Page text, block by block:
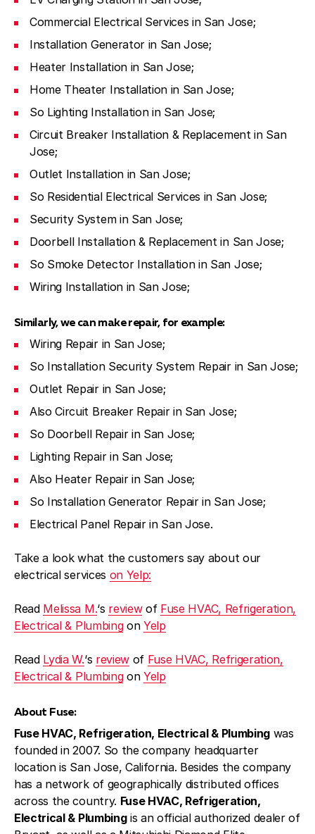
Commercial Electrical Services in San Jose;
Installation Generator in San Jose;
Heater Installation in San Jose;
Home Theater Installation in San Jose;
So Lighting Installation in San Jose;
Circuit Breaker Installation & Replacement in San
Jose;
Outlet Installation in San Jose;
So Residential Electrical Services in San Jose;
Security System in San Jose;
Doorbell Installation & Replacement in San Jose;
So Smoke Detector Installation in San Jose;
Wiring Installation in San Jose;
Similarly, we can make repair, for example:
Wiring Repair in San Jose;
So Installation Security System Repair in San Jose;
Outlet Repair in San Jose;
Also Circuit Breaker Repair in San Jose;
So Doorbell Repair in San Jose;
Lighting Repair in San Jose;
Also Heater Repair in San Jose;
So Installation Generator Repair in San Jose;
Electrical Panel Repair in San Jose.
Take a look what the customers say about our
electrical services on Yelp:
Read Melissa M.‘s reviewof Fuse HVAC, Refrigeration,
Electrical & PlumbingonYelp
Read Lydia W.‘s review of Fuse HVAC, Refrigeration,
Electrical & PlumbingonYelp
About Fuse:
Fuse HVAC, Refrigeration, Electrical & Plumbingwas
founded in 2007. So the company headquarter
location is San Jose, California. Besides the company
has a network of geographically distributed offices
across the country. Fuse HVAC, Refrigeration,
Electrical & Plumbingis an official authorized dealer of